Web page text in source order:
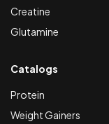
Creatine
Glutamine
Catalogs
Protein
Weight Gainers